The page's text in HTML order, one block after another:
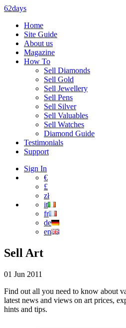
62days
Home
Site Guide
About us
Magazine
How To
Sell Diamonds
Sell Gold
Sell Jewellery
Sell Pens
Sell Silver
Sell Valuables
Sell Watches
Diamond Guide
Testimonials
Support
Sign In
€
£
zł
it
fr
de
en
Sell Art
01 Jun 2011
Find out all you need to know about
latest news and views on art prices,
hints and tips.